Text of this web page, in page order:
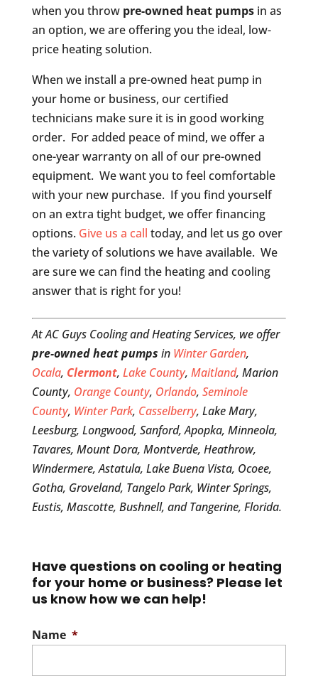
when you throw pre-owned heat pumpsin as
an option, we are offering you the ideal, low-
price heating solution.
When we install a pre-owned heat pump in
your home or business, our certified
technicians make sure it is in good working
order. For added peace of mind, we offer a
one-year warranty on all of our pre-owned
equipment. We want you to feel comfortable
with your new purchase. If you find yourself
on an extra tight budget, we offer financing
options. Give us a call today, and let us go over
the variety of solutions we have available. We
are sure we can find the heating and cooling
answer that is right for you!
At AC Guys Cooling and Heating Services, we offer
pre-owned heat pumps in Winter Garden,
Ocala, Clermont, Lake County, Maitland, Marion
County, Orange County, Orlando, Seminole
County, Winter Park, Casselberry, Lake Mary,
Leesburg, Longwood, Sanford, Apopka, Minneola,
Tavares, Mount Dora, Montverde, Heathrow,
Windermere, Astatula, Lake Buena Vista, Ocoee,
Gotha, Groveland, Tangelo Park, Winter Springs,
Eustis, Mascotte, Bushnell, and Tangerine, Florida.
Have questions on cooling or heating
for your home or business? Please let
us know how we can help!
Name *